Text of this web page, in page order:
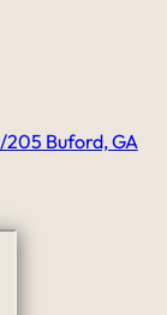
Buford, GA